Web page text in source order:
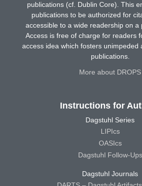
publications (cf. Dublin Core). This
publications to be authorized for
accessible to a wide readership on a
Access is free of charge for readers
access idea which fosters unimpeded
publications.
More about DROPS
Instructions for
Dagstuhl Series
LIPIcs
OASIcs
Dagstuhl Follow-Ups
Dagstuhl Journals